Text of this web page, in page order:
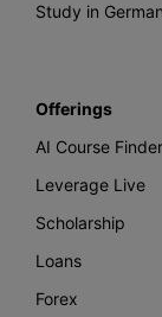
Study in
Offerings
AI Course Finder
Leverage Live
Scholarship
Loans
Forex